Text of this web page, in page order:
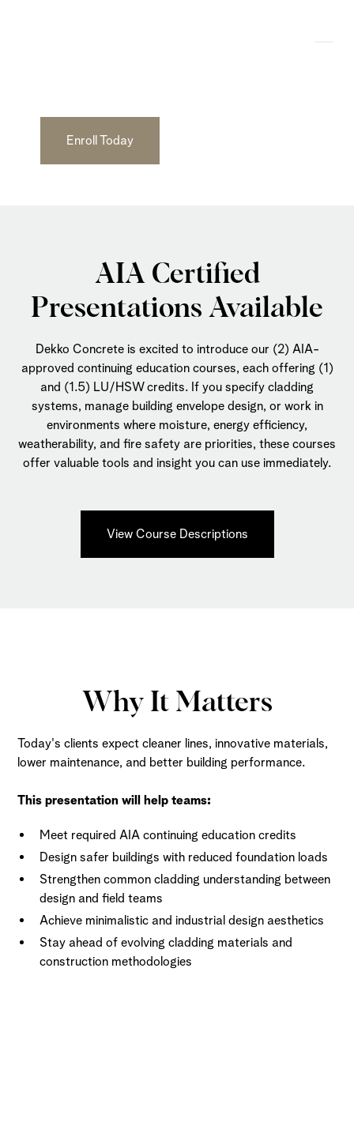
Enroll Today
AIA Certified
Presentations Available
Dekko Concrete is excited to introduce our (2) AIA-
approved continuing education courses, each offering (1)
and (1.5) LU/HSW credits. If you specify cladding
systems, manage building envelope design, or work in
environments where moisture, energy efficiency,
weatherability, and fire safety are priorities, these courses
offer valuable tools and insight you can use immediately.
View Course Descriptions
Why It Matters
Today's clients expect cleaner lines, innovative materials,
lower maintenance, and better building performance.
This presentation will help teams:
Meet required AIA continuing education credits
Design safer buildings with reduced foundation loads
Strengthen common cladding understanding between
design and field teams
Achieve minimalistic and industrial design aesthetics
Stay ahead of evolving cladding materials and
construction methodologies